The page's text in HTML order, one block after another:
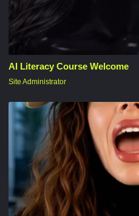
AI Literacy Course Welcome
Site Administrator